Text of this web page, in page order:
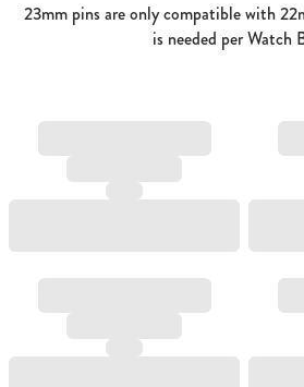
23mm pins are only compatible with
is needed per Watch